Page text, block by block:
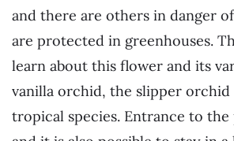
and there are others in danger
are protected in greenhouses.
learn about this flower and its
vanilla orchid, the slipper orchid
tropical species. Entrance to